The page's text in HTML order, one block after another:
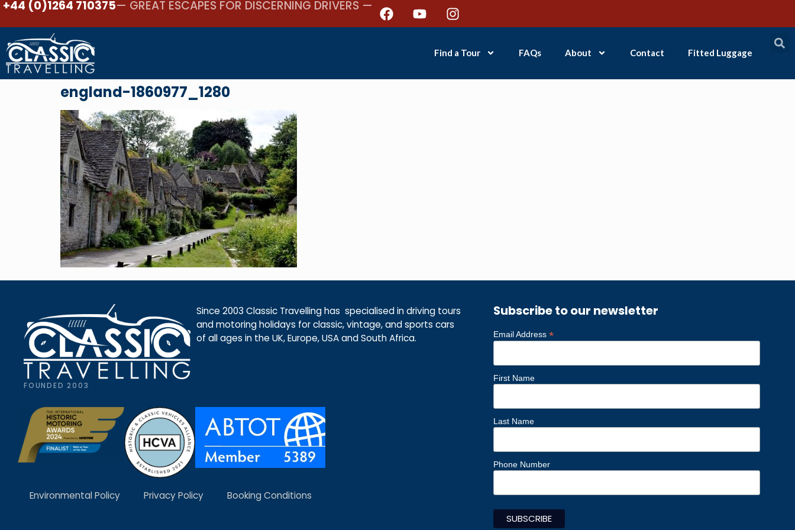
+44 (0)1264 710375— GREAT ESCAPES FOR DISCERNING DRIVERS —
Find a Tour FAQs About Contact Fitted Luggage
england-1860977_1280
FOUNDED 2003
Since 2003 Classic Travelling has specialised in driving tours
and motoring holidays for classic, vintage, and sports cars
of all ages in the UK, Europe, USA and South Africa.
Environmental Policy Privacy Policy Booking Conditions
Subscribe to our newsletter
Email Address*
First Name
Last Name
Phone Number